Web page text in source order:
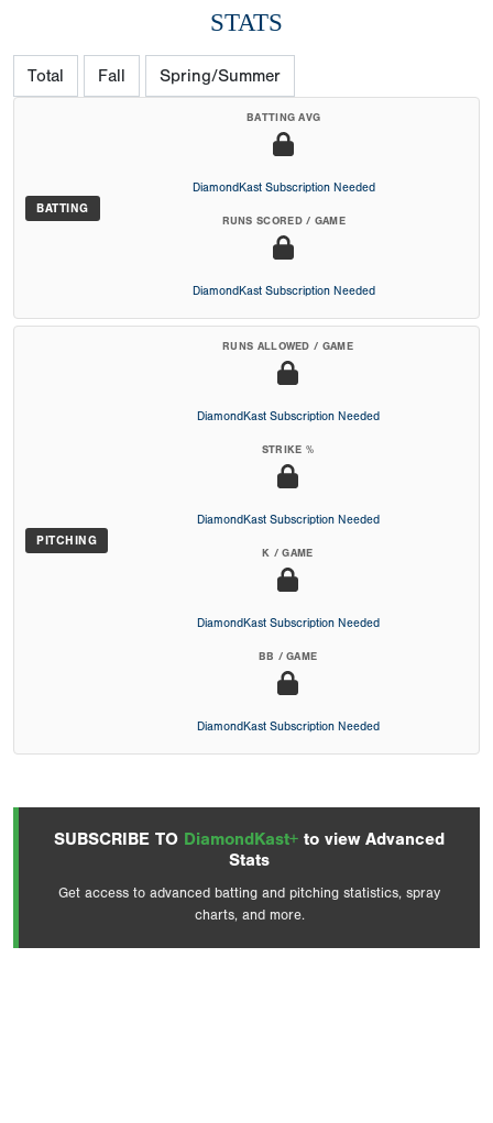
STATS
Total Fall Spring/Summer
BATTING
BATTING AVG
DiamondKast Subscription Needed
RUNS SCORED / GAME
DiamondKast Subscription Needed
PITCHING
RUNS ALLOWED / GAME
DiamondKast Subscription Needed
STRIKE %
DiamondKast Subscription Needed
K / GAME
DiamondKast Subscription Needed
BB / GAME
DiamondKast Subscription Needed
SUBSCRIBE TO DiamondKast+ to view Advanced
Stats
Get access to advanced batting and pitching statistics, spray
charts, and more.